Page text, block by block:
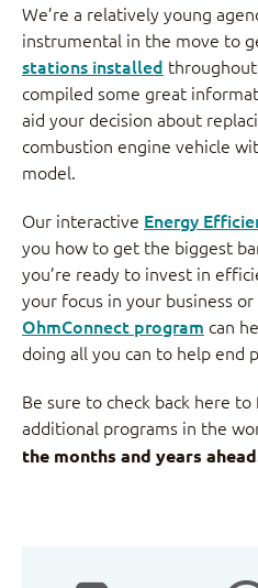
We’re a relatively young
instrumental in the move to
stations installed
compiled some great
aid your decision about
combustion engine vehicle
model.
Our interactive Energy
you how to get the biggest
you’re ready to invest in
your focus in your business
OhmConnect program can
doing all you can to help end
Be sure to check back here
additional programs in the
the months and years